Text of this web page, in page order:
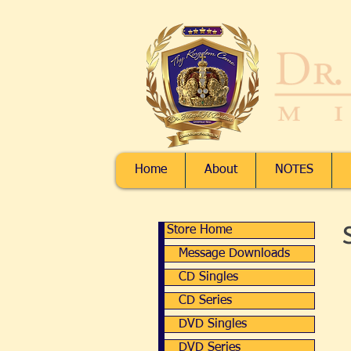
Home About NOTES
DVD Series
DVD Singles
CD Series
CD Singles
Message Downloads
Store Home
DVD Series
DVD Singles
CD Series
CD Singles
Store Home
Message Downloads